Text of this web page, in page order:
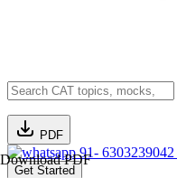
PDF
Download PDF91- 6303239042
Get Started